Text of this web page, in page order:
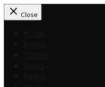
Close